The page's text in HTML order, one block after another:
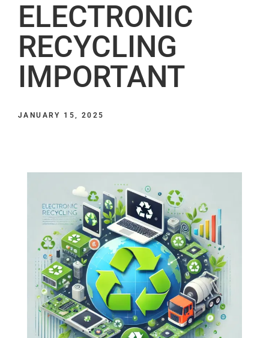
ELECTRONIC
RECYCLING
IMPORTANT
JANUARY 15, 2025